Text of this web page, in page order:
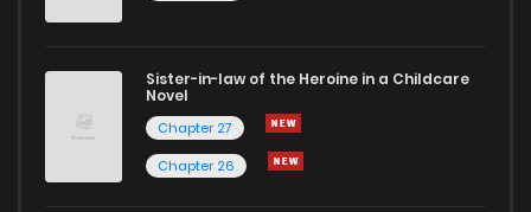
Sister-in-law of the Heroine in a Childcare
Novel
Chapter 27
Chapter 26